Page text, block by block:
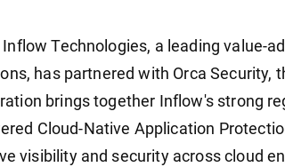
Technologies, a leading value-
has partnered with Orca Security,
brings together Inflow's strong
Cloud-Native Application
visibility and security across cloud